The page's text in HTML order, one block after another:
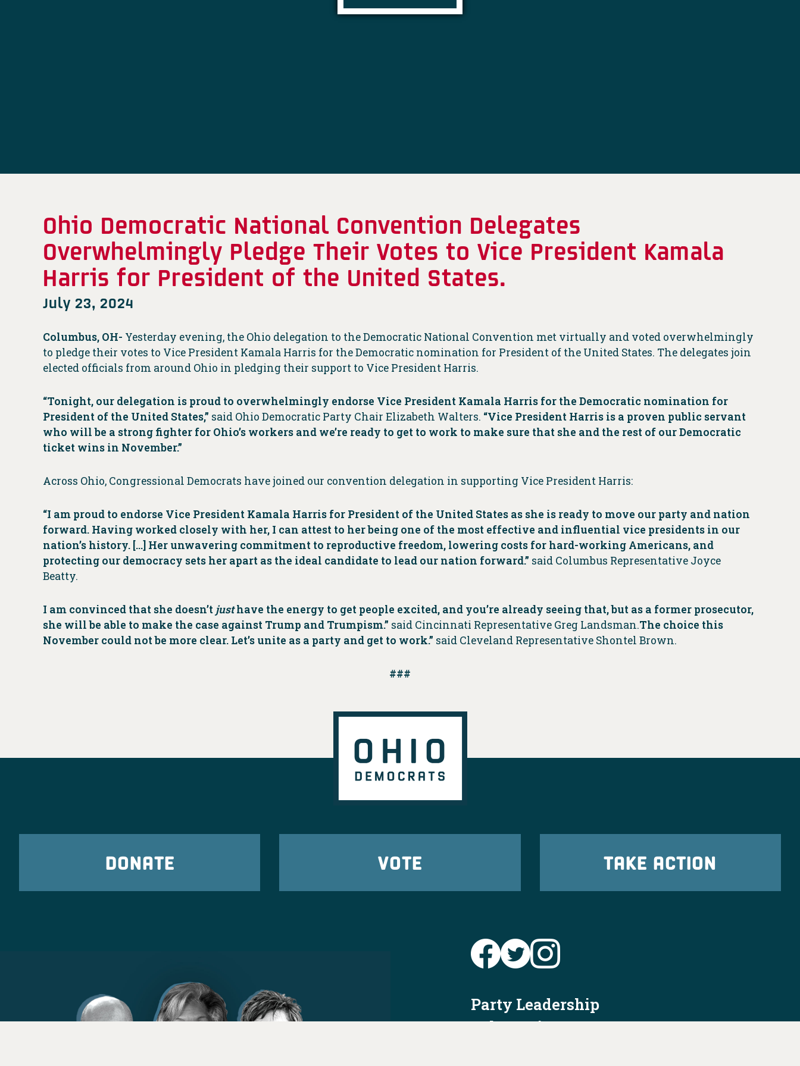
Ohio Democratic National Convention Delegates
Overwhelmingly Pledge Their Votes to Vice President Kamala
Harris for President of the United States.
July 23, 2024
Columbus, OH- Yesterday evening, the Ohio delegation to the Democratic National Convention met virtually and voted overwhelmingly
to pledge their votes to Vice President Kamala Harris for the Democratic nomination for President of the United States. The delegates join
elected officials from around Ohio in pledging their support to Vice President Harris.
“Tonight, our delegation is proud to overwhelmingly endorse Vice President Kamala Harris for the Democratic nomination for
President of the United States,” said Ohio Democratic Party Chair Elizabeth Walters. “Vice President Harris is a proven public servant
who will be a strong fighter for Ohio’s workers and we’re ready to get to work to make sure that she and the rest of our Democratic
ticket wins in November.”
Across Ohio, Congressional Democrats have joined our convention delegation in supporting Vice President Harris:
“I am proud to endorse Vice President Kamala Harris for President of the United States as she is ready to move our party and nation
forward. Having worked closely with her, I can attest to her being one of the most effective and influential vice presidents in our
nation’s history. […] Her unwavering commitment to reproductive freedom, lowering costs for hard-working Americans, and
protecting our democracy sets her apart as the ideal candidate to lead our nation forward.” said Columbus Representative Joyce
Beatty.
I am convinced that she doesn’t justhave the energy to get people excited, and you’re already seeing that, but as a former prosecutor,
she will be able to make the case against Trump and Trumpism.” said Cincinnati Representative Greg Landsman.The choice this
November could not be more clear. Let’s unite as a party and get to work.” said Cleveland Representative Shontel Brown.
###
DONATE VOTE TAKE ACTION
Party Leadership
Take Action